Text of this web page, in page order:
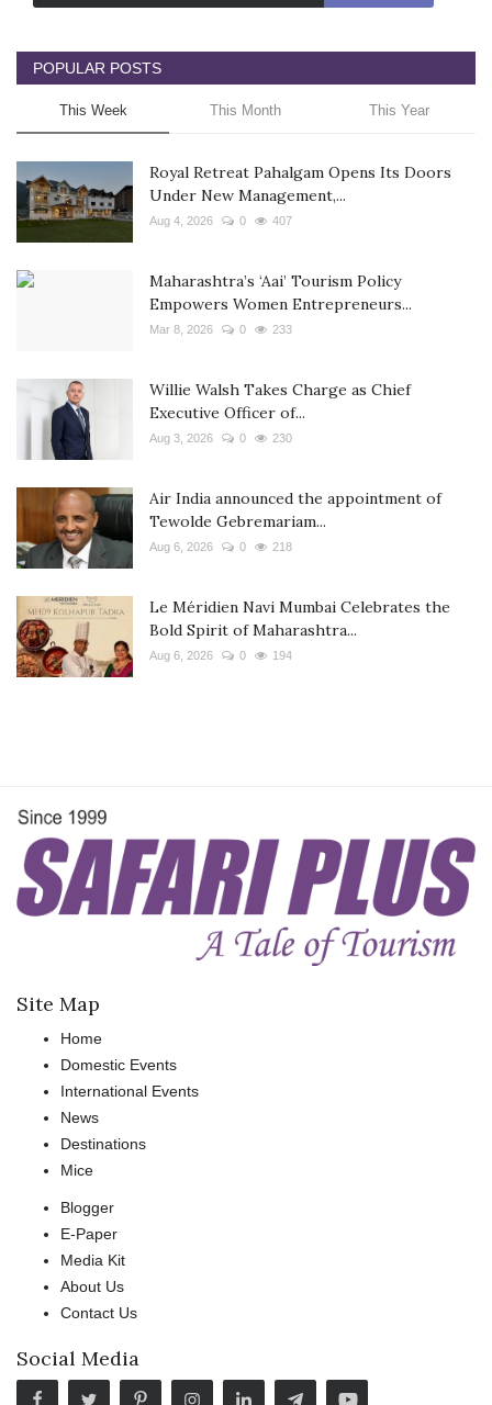
POPULAR POSTS
This Week This Month This Year
Royal Retreat Pahalgam Opens Its Doors
Under New Management,...
Aug 4, 2026 0 407
Maharashtra’s ‘Aai’ Tourism Policy
Empowers Women Entrepreneurs...
Mar 8, 2026 0 233
Willie Walsh Takes Charge as Chief
Executive Officer of...
Aug 3, 2026 0 230
Air India announced the appointment of
Tewolde Gebremariam...
Aug 6, 2026 0 218
Le Méridien Navi Mumbai Celebrates the
Bold Spirit of Maharashtra...
Aug 6, 2026 0 194
Site Map
Home
Domestic Events
International Events
News
Destinations
Mice
Blogger
E-Paper
Media Kit
About Us
Contact Us
Social Media